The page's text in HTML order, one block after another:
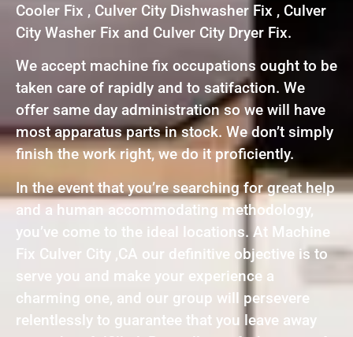
Cooler Fix , Culver City Dishwasher Fix , Culver
City Washer Fix and Culver City Dryer Fix.
We accept machine fix occupations ought to be
taken care of rapidly and to satifaction. We
offer same day administration so we will have
most apparatus parts in stock. We don’t simply
finish the work right, we do it proficiently.
In the event that you’re searching for great help
and a human accommodating methodology,
you’ve come to the ideal locations. At Machine
Fix Culver City ,CA our definitive objective is to
serve you and make your experience a
charming one, and our group will persevere
relentlessly to guarantee that you leave away